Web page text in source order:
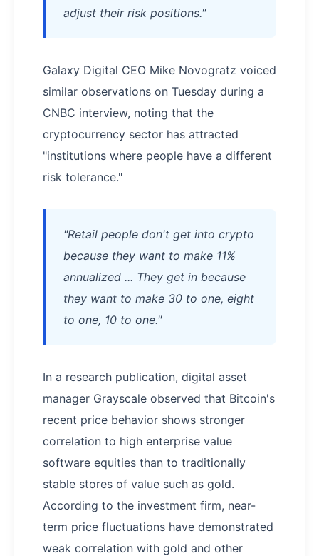
adjust their risk positions."
Galaxy Digital CEO Mike Novogratz voiced
similar observations on Tuesday during a
CNBC interview, noting that the
cryptocurrency sector has attracted
"institutions where people have a different
risk tolerance."
"Retail people don't get into crypto
because they want to make 11%
annualized ... They get in because
they want to make 30 to one, eight
to one, 10 to one."
In a research publication, digital asset
manager Grayscale observed that Bitcoin's
recent price behavior shows stronger
correlation to high enterprise value
software equities than to traditionally
stable stores of value such as gold.
According to the investment firm, near-
term price fluctuations have demonstrated
weak correlation with gold and other